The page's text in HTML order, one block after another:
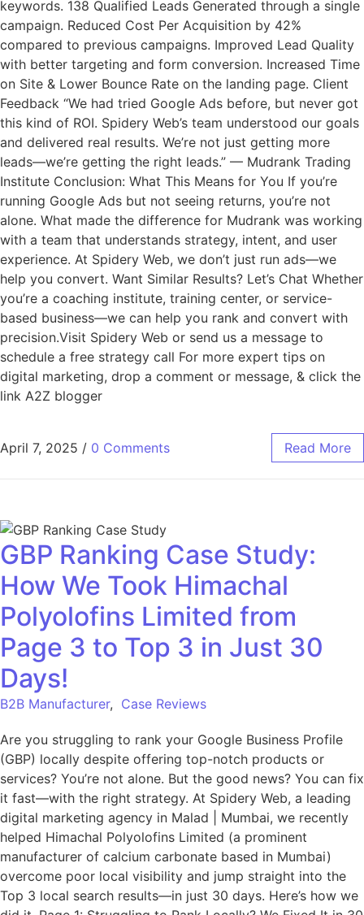
keywords. 138 Qualified Leads Generated through a single
campaign. Reduced Cost Per Acquisition by 42%
compared to previous campaigns. Improved Lead Quality
with better targeting and form conversion. Increased Time
on Site & Lower Bounce Rate on the landing page. Client
Feedback “We had tried Google Ads before, but never got
this kind of ROI. Spidery Web’s team understood our goals
and delivered real results. We’re not just getting more
leads—we’re getting the right leads.” — Mudrank Trading
Institute Conclusion: What This Means for You If you’re
running Google Ads but not seeing returns, you’re not
alone. What made the difference for Mudrank was working
with a team that understands strategy, intent, and user
experience. At Spidery Web, we don’t just run ads—we
help you convert. Want Similar Results? Let’s Chat Whether
you’re a coaching institute, training center, or service-
based business—we can help you rank and convert with
precision.Visit Spidery Web or send us a message to
schedule a free strategy call For more expert tips on
digital marketing, drop a comment or message, & click the
link A2Z blogger
April 7, 2025 / 0 Comments Read More
GBP Ranking Case Study:
How We Took Himachal
Polyolofins Limited from
Page 3 to Top 3 in Just 30
Days!
B2B Manufacturer, Case Reviews
Are you struggling to rank your Google Business Profile
(GBP) locally despite offering top-notch products or
services? You’re not alone. But the good news? You can fix
it fast—with the right strategy. At Spidery Web, a leading
digital marketing agency in Malad | Mumbai, we recently
helped Himachal Polyolofins Limited (a prominent
manufacturer of calcium carbonate based in Mumbai)
overcome poor local visibility and jump straight into the
Top 3 local search results—in just 30 days. Here’s how we